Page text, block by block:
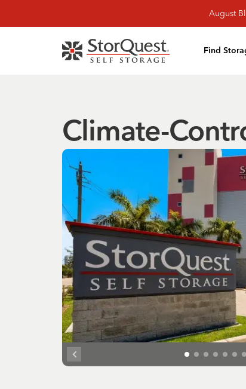
August
Find
Climate-